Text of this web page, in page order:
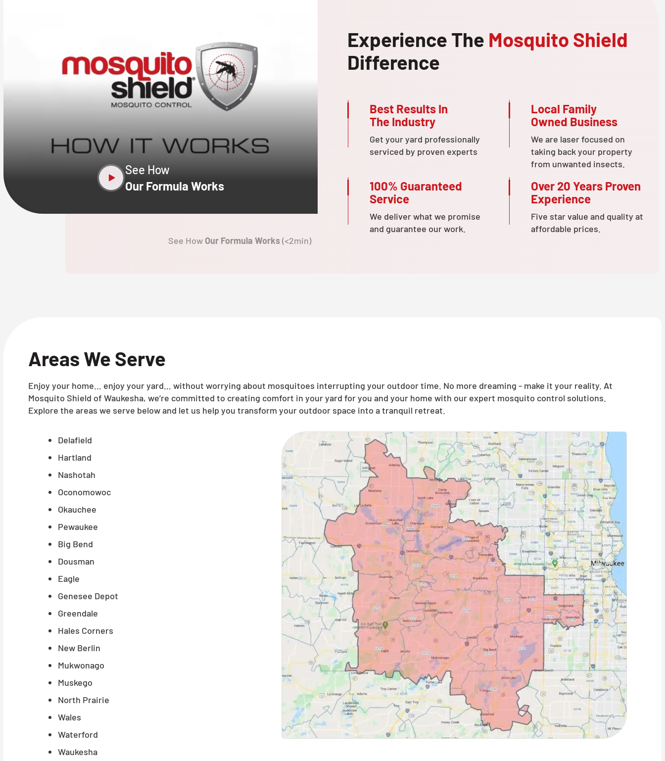
See How
Our Formula Works
See How Our Formula Works(<2min)
Experience The Mosquito Shield
Difference
Best Results In
The Industry
Get your yard professionally
serviced by proven experts
Local Family
Owned Business
We are laser focused on
taking back your property
from unwanted insects.
100% Guaranteed
Service
We deliver what we promise
and guarantee our work.
Over 20 Years Proven
Experience
Five star value and quality at
affordable prices.
Areas We Serve
Enjoy your home… enjoy your yard… without worrying about mosquitoes interrupting your outdoor time. No more dreaming - make it your reality. At
Mosquito Shield of Waukesha, we’re committed to creating comfort in your yard for you and your home with our expert mosquito control solutions.
Explore the areas we serve below and let us help you transform your outdoor space into a tranquil retreat.
Delafield
Hartland
Nashotah
Oconomowoc
Okauchee
Pewaukee
Big Bend
Dousman
Eagle
Genesee Depot
Greendale
Hales Corners
New Berlin
Mukwonago
Muskego
North Prairie
Wales
Waterford
Waukesha